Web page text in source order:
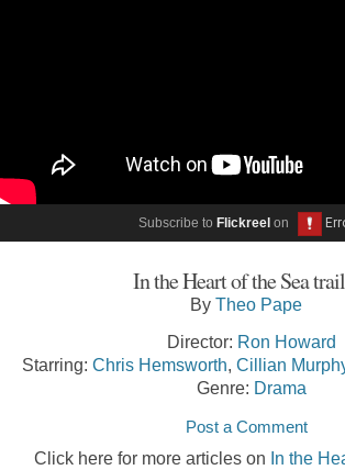
Subscribe to Flickreel on
In the Heart of the Sea
By Theo Pape
Director: Ron Howard
Starring: Chris Hemsworth Cillian
Genre: Drama
Post a Comment
Click here for more articles on In the